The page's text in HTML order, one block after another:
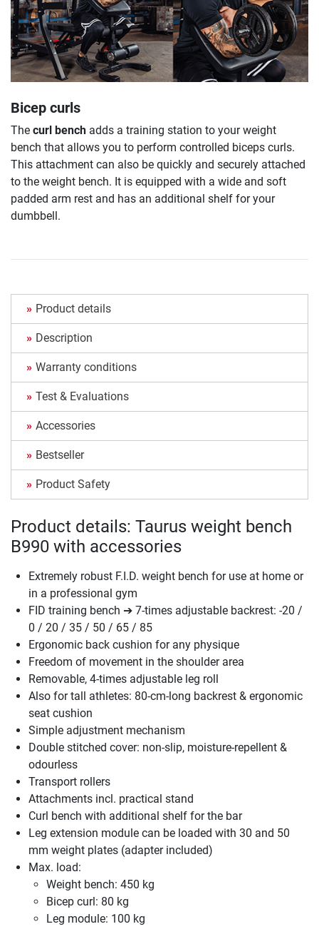
Bicep curls
The curl bench adds a training station to your weight
bench that allows you to perform controlled biceps curls.
This attachment can also be quickly and securely attached
to the weight bench. It is equipped with a wide and soft
padded arm rest and has an additional shelf for your
dumbbell.
Product details
Description
Warranty conditions
Test & Evaluations
Accessories
Bestseller
Product Safety
Product details: Taurus weight bench
B990 with accessories
Extremely robust F.I.D. weight bench for use at home or
in a professional gym
FID training bench ➔ 7-times adjustable backrest: -20 /
0 / 20 / 35 / 50 / 65 / 85
Ergonomic back cushion for any physique
Freedom of movement in the shoulder area
Removable, 4-times adjustable leg roll
Also for tall athletes: 80-cm-long backrest & ergonomic
seat cushion
Simple adjustment mechanism
Double stitched cover: non-slip, moisture-repellent &
odourless
Transport rollers
Attachments incl. practical stand
Curl bench with additional shelf for the bar
Leg extension module can be loaded with 30 and 50
mm weight plates (adapter included)
Max. load:
Weight bench: 450 kg
Bicep curl: 80 kg
Leg module: 100 kg